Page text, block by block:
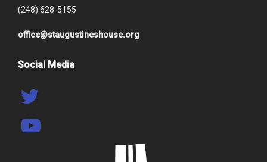
(248) 628-5155
office@staugustineshouse.org
Social Media